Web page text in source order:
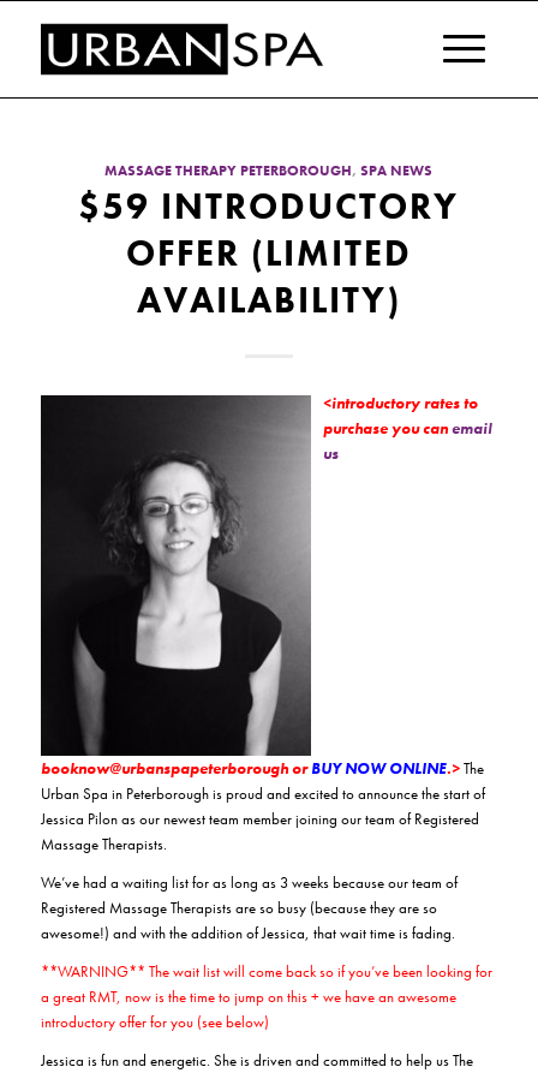
MASSAGE THERAPY PETERBOROUGH,SPA NEWS
$59 INTRODUCTORY
OFFER (LIMITED
AVAILABILITY)
<introductory rates to
purchase you canemail
us
booknow@urbanspapeterborough orBUY NOW ONLINE.>The
Urban Spa in Peterborough is proud and excited to announce the start of
Jessica Pilon as our newest team member joining our team of Registered
Massage Therapists.
We’ve had a waiting list for as long as 3 weeks because our team of
Registered Massage Therapists are so busy (because they are so
awesome!) and with the addition of Jessica, that wait time is fading.
**WARNING** The wait list will come back so if you’ve been looking for
a great RMT, now is the time to jump on this + we have an awesome
introductory offer for you (see below)
Jessica is fun and energetic. She is driven and committed to help us The